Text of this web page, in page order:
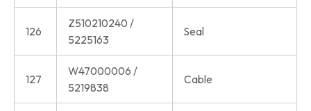
126
Z510210240 /
5225163
Seal
127
W47000006 /
5219838
Cable